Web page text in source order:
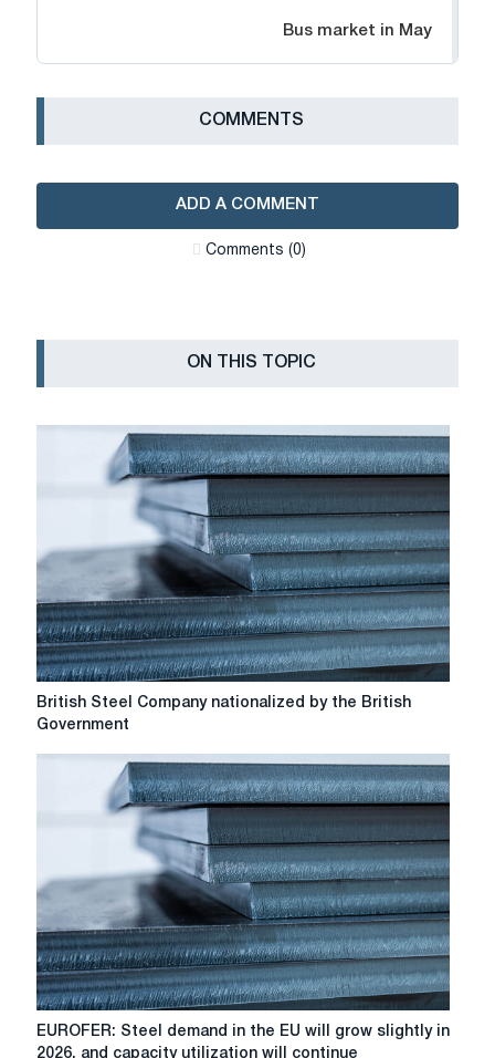
Bus market in May
СOMMENTS
ADD A COMMENT
Сomments (0)
ON THIS TOPIC
British
Steel
nationalized
British Steel Company nationalized by the British
Government
EUROFER:
Steel
EUROFER: Steel demand in the EU will grow slightly in
2026, and capacity utilization will continue